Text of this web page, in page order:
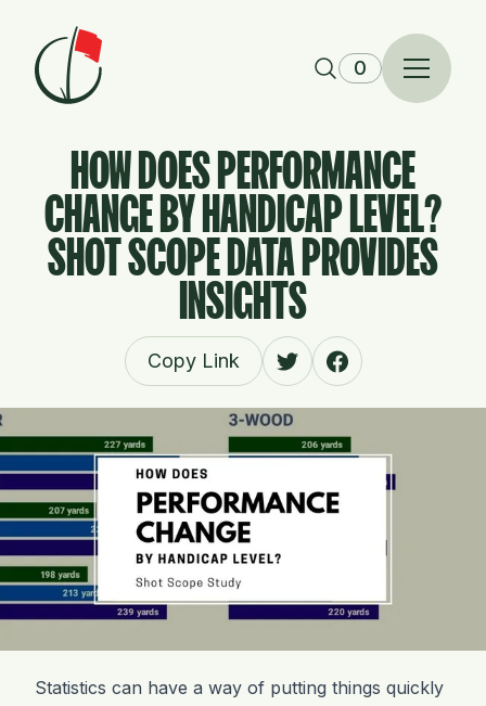
Skip to content
0
HOW DOES PERFORMANCE
CHANGE BY HANDICAP LEVEL?
SHOT SCOPE DATA PROVIDES
INSIGHTS
Copy Link
Statistics can have a way of putting things quickly